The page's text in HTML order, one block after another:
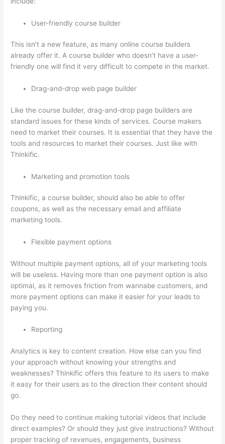
User-friendly course builder
This isn’t a new feature, as many online course builders
already offer it. A course builder who doesn’t have a user-
friendly one will find it very difficult to compete in the market.
Drag-and-drop web page builder
Like the course builder, drag-and-drop page builders are
standard issues for these kinds of services. Course makers
need to market their courses. It is essential that they have the
tools and resources to market their courses. Just like with
Thinkific.
Marketing and promotion tools
Thinkific, a course builder, should also be able to offer
coupons, as well as the necessary email and affiliate
marketing tools.
Flexible payment options
Without multiple payment options, all of your marketing tools
will be useless. Having more than one payment option is also
optimal, as it removes friction from wannabe customers, and
more payment options can make it easier for your leads to
paying you.
Reporting
Analytics is key to content creation. How else can you find
your approach without knowing your strengths and
weaknesses? Thinkific offers this feature to its users to make
it easy for their users as to the direction their content should
go.
Do they need to continue making tutorial videos that include
direct examples? Or should they just give instructions? Without
proper tracking of revenues, engagements, business